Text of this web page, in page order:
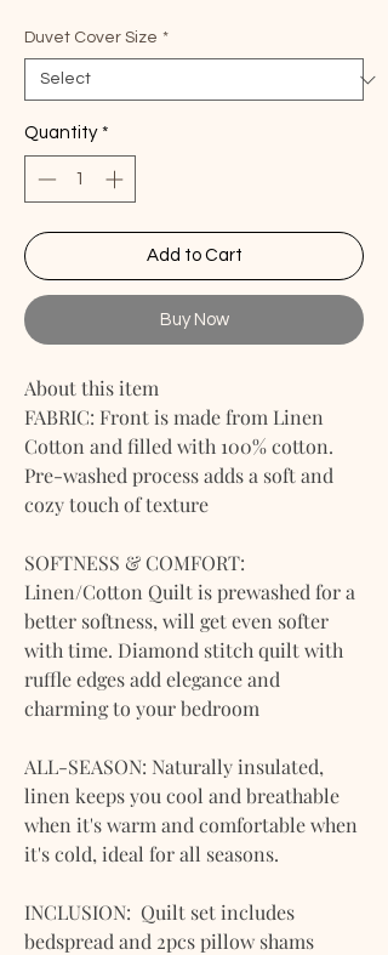
Duvet Cover Size *
Quantity *
Add to Cart
Buy Now
About this item
FABRIC: Front is made from Linen
Cotton and filled with 100% cotton.
Pre-washed process adds a soft and
cozy touch of texture
SOFTNESS & COMFORT:
Linen/Cotton Quilt is prewashed for a
better softness, will get even softer
with time. Diamond stitch quilt with
ruffle edges add elegance and
charming to your bedroom
ALL-SEASON: Naturally insulated,
linen keeps you cool and breathable
when it's warm and comfortable when
it's cold, ideal for all seasons.
INCLUSION: Quilt set includes
bedspread and 2pcs pillow shams